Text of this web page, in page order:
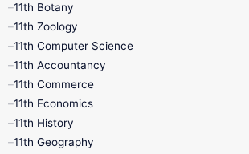
9th Quarterly
9th Social Science
9th Tamil
11th Books
11th Botany
11th Zoology
11th Computer Science
11th Accountancy
11th Commerce
11th Economics
11th History
11th Geography